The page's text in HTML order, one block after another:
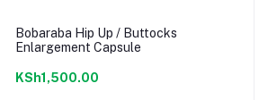
Bobaraba Hip Up / Buttocks
Enlargement Capsule
KSh1,500.00